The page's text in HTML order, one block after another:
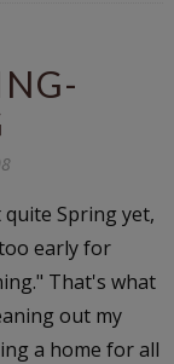
Spring yet,
early for
That's what
out my
a home for all